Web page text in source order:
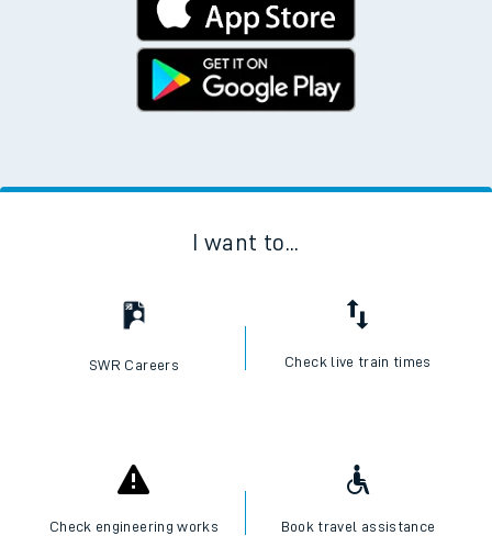
I want to...
SWR Careers Check live train times
Check engineering works Book travel assistance